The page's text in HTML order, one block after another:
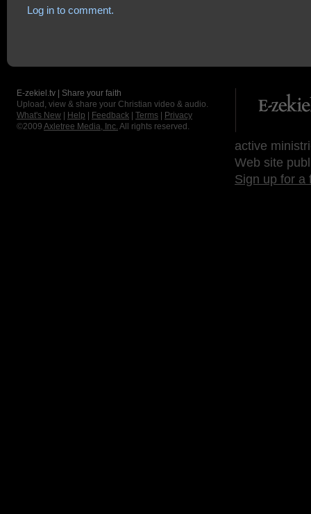
Log in to comment.
E-zekiel.tv | Share your faith
Upload, view & share your Christian video & audio.
What's New
Help Feedback Terms
Privacy
©2009 Axletree Media, Inc. All rights reserved.
active
Web site
Sign up for a